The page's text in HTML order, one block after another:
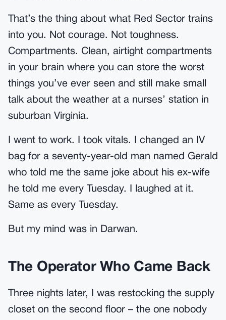
That’s the thing about what Red Sector trains
into you. Not courage. Not toughness.
Compartments. Clean, airtight compartments
in your brain where you can store the worst
things you’ve ever seen and still make small
talk about the weather at a nurses’ station in
suburban Virginia.
I went to work. I took vitals. I changed an IV
bag for a seventy-year-old man named Gerald
who told me the same joke about his ex-wife
he told me every Tuesday. I laughed at it.
Same as every Tuesday.
But my mind was in Darwan.
The Operator Who Came Back
Three nights later, I was restocking the supply
closet on the second floor – the one nobody